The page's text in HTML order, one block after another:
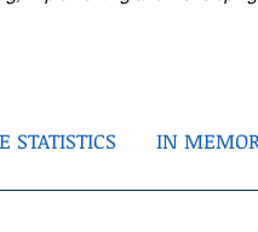
STATISTICS IN